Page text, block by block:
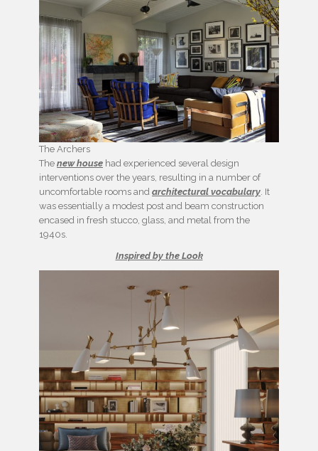
The Archers
The new house had experienced several design
interventions over the years, resulting in a number of
uncomfortable rooms and architectural vocabulary. It
was essentially a modest post and beam construction
encased in fresh stucco, glass, and metal from the
1940s.
Inspired by the Look